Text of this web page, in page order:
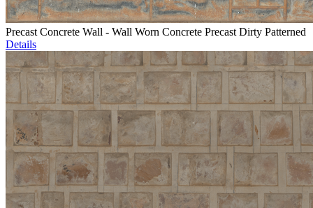
Precast Concrete Wall - Wall Worn Concrete Precast Dirty Patterned
Details